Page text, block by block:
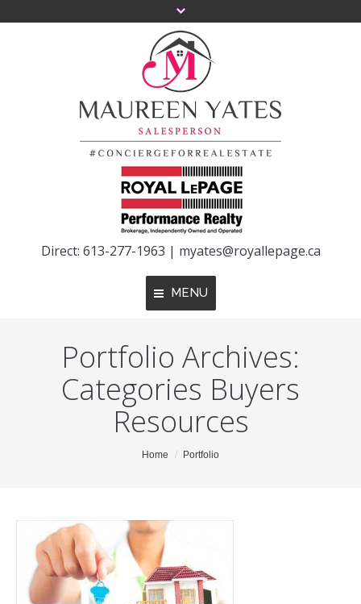
Direct: 613-277-1963 | myates@royallepage.ca
MENU
Home
About Me
For Buyers
For Sellers
Portfolio Archives:
Categories Buyers
Resources
Home Portfolio